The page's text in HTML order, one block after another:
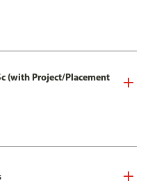
(with Project/Placement